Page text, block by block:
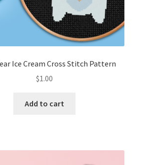
Ice Cream Cross Stitch Pattern
$1.00
Add to cart